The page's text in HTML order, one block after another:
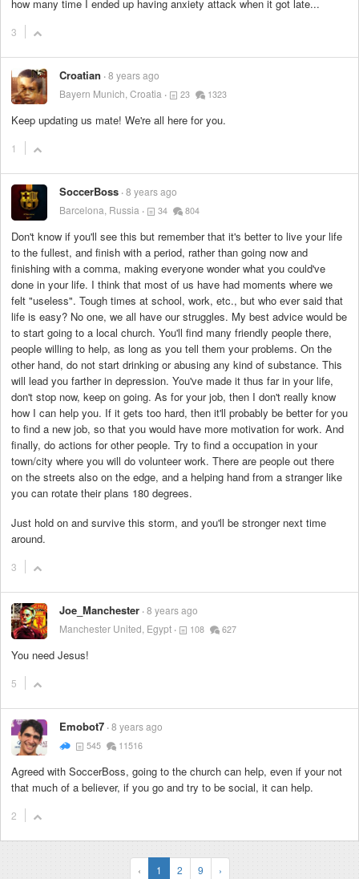
how many time I ended up having anxiety attack when it got late...
3
Croatian 8 years ago
Bayern Munich, Croatia
23 1323
Keep updating us mate! We're all here for you.
1
SoccerBoss 8 years ago
Barcelona, Russia
34 804
Don't know if you'll see this but remember that it's better to live your life
to the fullest, and finish with a period, rather than going now and
finishing with a comma, making everyone wonder what you could've
done in your life. I think that most of us have had moments where we
felt "useless". Tough times at school, work, etc., but who ever said that
life is easy? No one, we all have our struggles. My best advice would be
to start going to a local church. You'll find many friendly people there,
people willing to help, as long as you tell them your problems. On the
other hand, do not start drinking or abusing any kind of substance. This
will lead you farther in depression. You've made it thus far in your life,
don't stop now, keep on going. As for your job, then I don't really know
how I can help you. If it gets too hard, then it'll probably be better for you
to find a new job, so that you would have more motivation for work. And
finally, do actions for other people. Try to find a occupation in your
town/city where you will do volunteer work. There are people out there
on the streets also on the edge, and a helping hand from a stranger like
you can rotate their plans 180 degrees.
Just hold on and survive this storm, and you'll be stronger next time
around.
3
Joe_Manchester 8 years ago
Manchester United, Egypt
108 627
You need Jesus!
5
Emobot7 8 years ago
545 11516
Agreed with SoccerBoss, going to the church can help, even if your not
that much of a believer, if you go and try to be social, it can help.
2
‹ 1 2 9 ›